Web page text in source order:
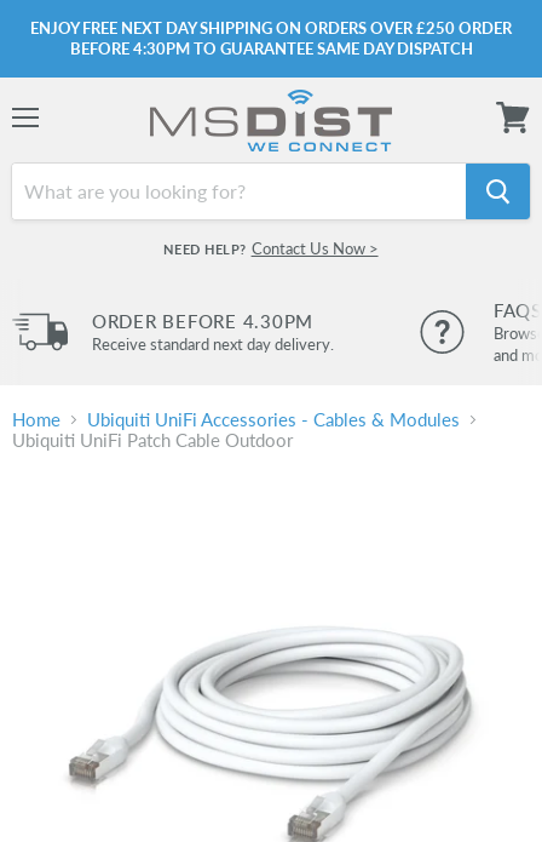
ENJOY FREE NEXT DAY SHIPPING ON ORDERS OVER £250 ORDER
BEFORE 4:30PM TO GUARANTEE SAME DAY DISPATCH
NEED HELP? Contact Us Now >
cart
ORDER BEFORE 4.30PM
Receive standard next day delivery.
FAQS
and
Home
Ubiquiti UniFi Accessories - Cables & Modules
Ubiquiti UniFi Patch Cable Outdoor